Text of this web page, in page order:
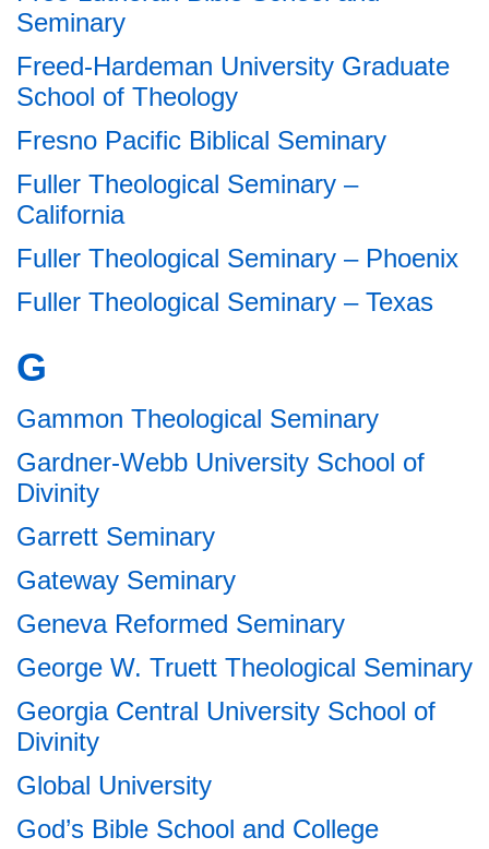
Seminary
Freed-Hardeman University Graduate
School of Theology
Fresno Pacific Biblical Seminary
Fuller Theological Seminary –
California
Fuller Theological Seminary – Phoenix
Fuller Theological Seminary – Texas
G
Gammon Theological Seminary
Gardner-Webb University School of
Divinity
Garrett Seminary
Gateway Seminary
Geneva Reformed Seminary
George W. Truett Theological Seminary
Georgia Central University School of
Divinity
Global University
God’s Bible School and College